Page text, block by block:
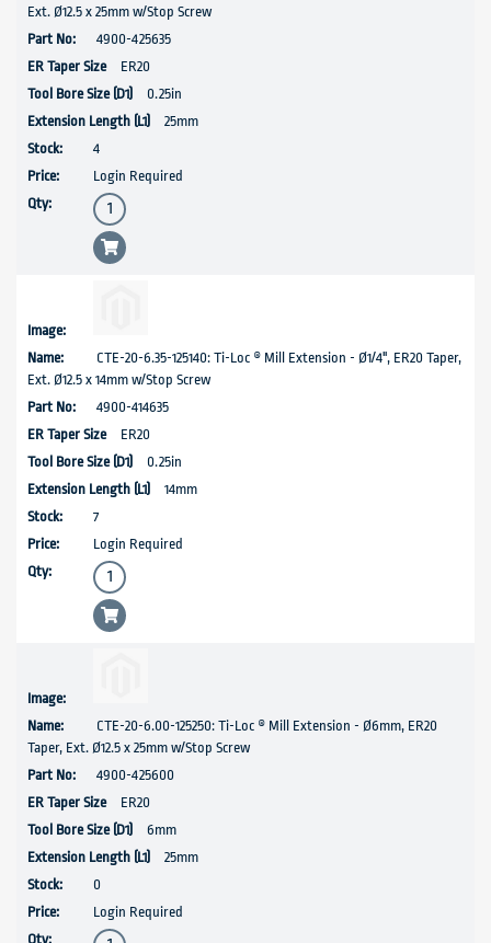
Ext. Ø12.5 x 25mm w/Stop Screw
4900-425635
ER20
0.25in
25mm
4
Login Required
CTE-20-6.35-125140: Ti-Loc ® Mill Extension - Ø1/4", ER20 Taper,
Ext. Ø12.5 x 14mm w/Stop Screw
4900-414635
ER20
0.25in
14mm
7
Login Required
CTE-20-6.00-125250: Ti-Loc ® Mill Extension - Ø6mm, ER20
Taper, Ext. Ø12.5 x 25mm w/Stop Screw
4900-425600
ER20
6mm
25mm
0
Login Required